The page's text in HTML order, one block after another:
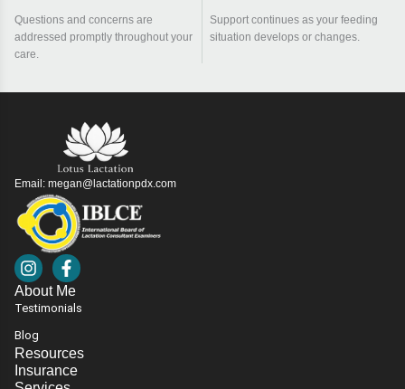
Questions and concerns are
addressed promptly throughout your
care.
Support continues as your feeding
situation develops or changes.
Email: megan@lactationpdx.com
I
n
s
t
a
g
r
a
F
a
c
e
o
o
k
About Me
Testimonials
Blog
Resources
Insurance